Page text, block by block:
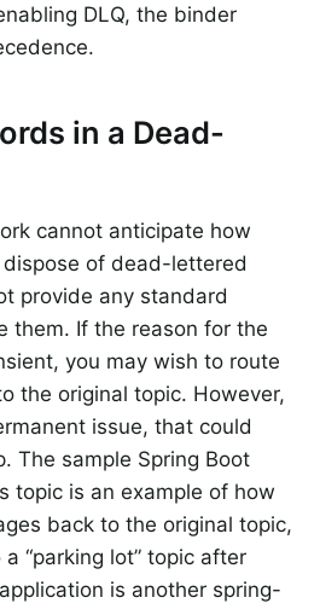
DLQ, the binder
in a Dead-
cannot anticipate how
of dead-lettered
provide any standard
them. If the reason for the
you may wish to route
the original topic. However,
issue, that could
The sample Spring Boot
topic is an example of how
back to the original topic,
“parking lot” topic after
is another spring-